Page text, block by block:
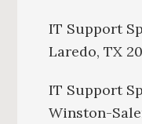
IT Support
Laredo, TX
IT Support
Winston-